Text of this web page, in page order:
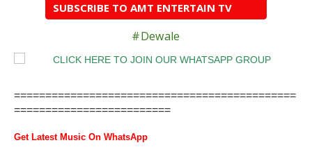
SUBSCRIBE TO AMT ENTERTAIN TV
#Dewale
=============================================
=========================
Get Latest Music On WhatsApp